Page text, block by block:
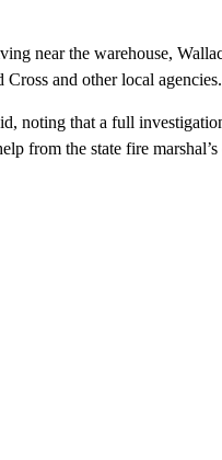
near the warehouse,
and other local agencies.
noting that a full
from the state fire